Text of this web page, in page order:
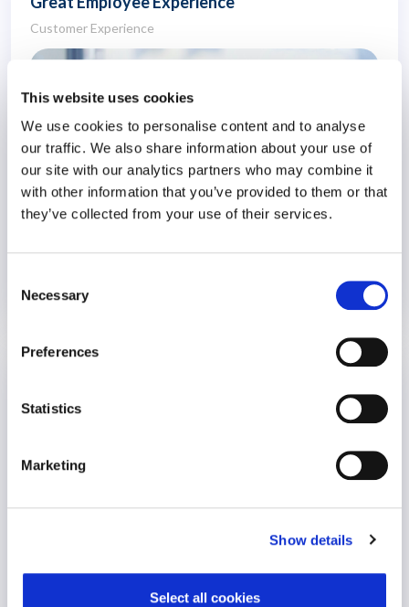
This website uses cookies
We use cookies to personalise content and to analyse
our traffic. We also share information about your use of
our site with our analytics partners who may combine it
with other information that you’ve provided to them or that
they’ve collected from your use of their services.
Selection
Necessary
Preferences
Statistics
Marketing
Show details
Select all cookies
Customer Experience
30 September 2024
Work